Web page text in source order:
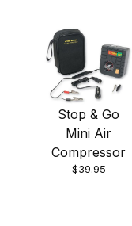
Stop & Go
Mini Air
Compressor
$39.95